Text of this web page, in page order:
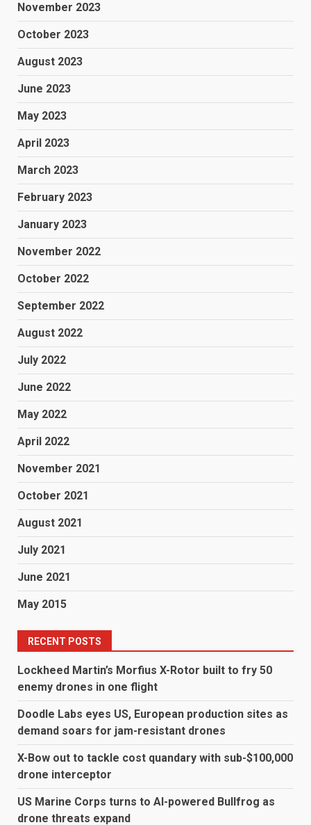
November 2023
October 2023
August 2023
June 2023
May 2023
April 2023
March 2023
February 2023
January 2023
November 2022
October 2022
September 2022
August 2022
July 2022
June 2022
May 2022
April 2022
November 2021
October 2021
August 2021
July 2021
June 2021
May 2015
RECENT POSTS
Lockheed Martin’s Morfius X-Rotor built to fry 50
enemy drones in one flight
Doodle Labs eyes US, European production sites as
demand soars for jam-resistant drones
X-Bow out to tackle cost quandary with sub-$100,000
drone interceptor
US Marine Corps turns to AI-powered Bullfrog as
drone threats expand